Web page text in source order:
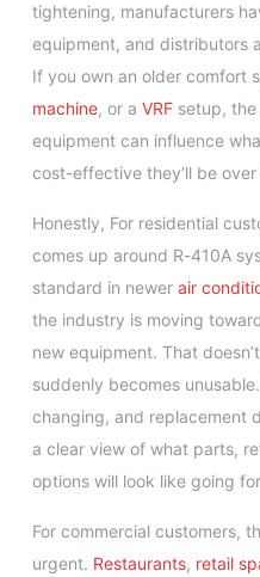
tightening, manufacturers
equipment, and distributors
If you own an older comfort
machine, or a VRF setup,
equipment can influence
cost-effective they’ll be
Honestly, For residential
comes up around R-410A
standard in newer air
the industry is moving
new equipment. That
suddenly becomes
changing, and replacement
a clear view of what parts,
options will look like going
For commercial customers,
urgent. Restaurants, retail